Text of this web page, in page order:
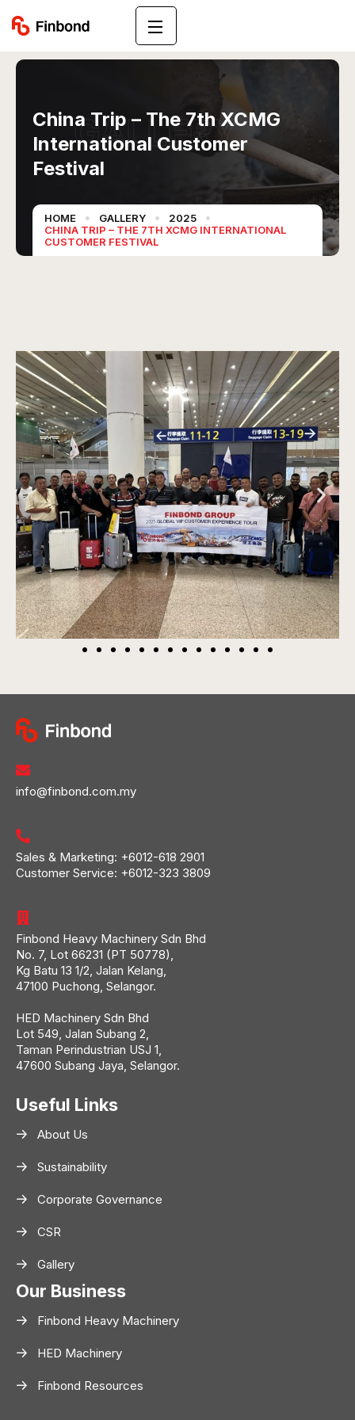
GALLERY
China Trip – The 7th XCMG
International Customer
Festival
HOME GALLERY
2025
CHINA TRIP – THE 7TH XCMG INTERNATIONAL
CUSTOMER FESTIVAL
info@finbond.com.my
Sales & Marketing: +6012-618 2901
Customer Service: +6012-323 3809
Finbond Heavy Machinery Sdn Bhd
No. 7, Lot 66231 (PT 50778),
Kg Batu 13 1/2, Jalan Kelang,
47100 Puchong, Selangor.
HED Machinery Sdn Bhd
Lot 549, Jalan Subang 2,
Taman Perindustrian USJ 1,
47600 Subang Jaya, Selangor.
Useful Links
About Us
Sustainability
Corporate Governance
CSR
Gallery
Our Business
Finbond Heavy Machinery
HED Machinery
Finbond Resources